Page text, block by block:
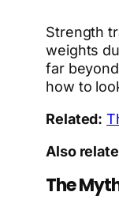
Strength
weights
far
how to
Related:
Also
The